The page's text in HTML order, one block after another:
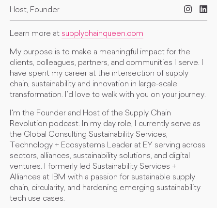
Host, Founder
Learn more at supplychainqueen.com
My purpose is to make a meaningful impact for the
clients, colleagues, partners, and communities I serve. I
have spent my career at the intersection of supply
chain, sustainability and innovation in large-scale
transformation. I’d love to walk with you on your journey.
I'm the Founder and Host of the Supply Chain
Revolution podcast. In my day role, I currently serve as
the Global Consulting Sustainability Services,
Technology + Ecosystems Leader at EY serving across
sectors, alliances, sustainability solutions, and digital
ventures. I formerly led Sustainability Services +
Alliances at IBM with a passion for sustainable supply
chain, circularity, and hardening emerging sustainability
tech use cases.